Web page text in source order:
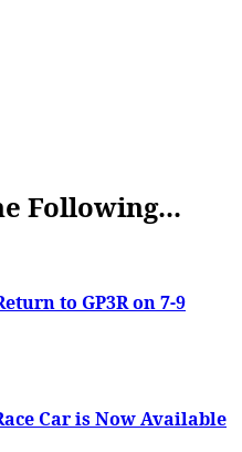
Following...
to GP3R on 7-9
Car is Now Available